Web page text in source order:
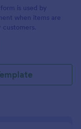
is used by
when items are